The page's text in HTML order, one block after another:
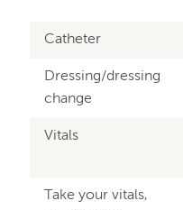
Catheter
Dressing/dressing
change
Vitals
Take your vitals,